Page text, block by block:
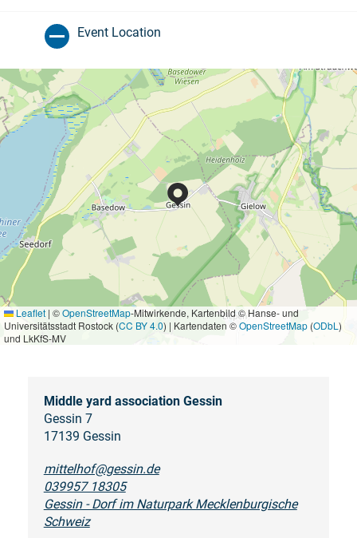
Event Location
Leaflet | ©OpenStreetMap-Mitwirkende, Kartenbild © Hanse- und
Universitätsstadt Rostock (CC BY 4.0) | Kartendaten ©OpenStreetMap (ODbL )
und LkKfS-MV
Middle yard association Gessin
Gessin 7
17139 Gessin
mittelhof@gessin.de
039957 18305
Gessin - Dorf im Naturpark Mecklenburgische
Schweiz